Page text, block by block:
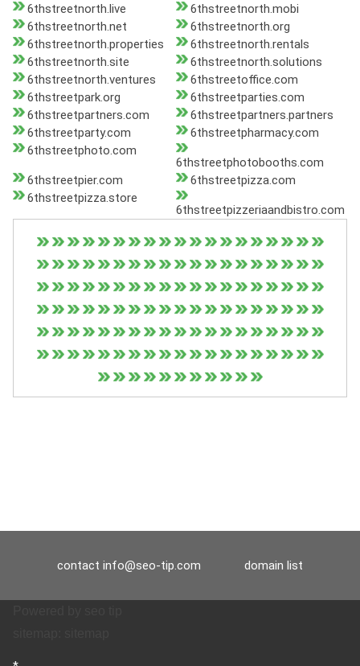
6thstreetnorth.live
6thstreetnorth.mobi
6thstreetnorth.net
6thstreetnorth.org
6thstreetnorth.properties
6thstreetnorth.rentals
6thstreetnorth.site
6thstreetnorth.solutions
6thstreetnorth.ventures
6thstreetoffice.com
6thstreetpark.org
6thstreetparties.com
6thstreetpartners.com
6thstreetpartners.partners
6thstreetparty.com
6thstreetpharmacy.com
6thstreetphoto.com
6thstreetphotobooths.com
6thstreetpier.com
6thstreetpizza.com
6thstreetpizza.store
6thstreetpizzeriaandbistro.com
contact info@seo-tip.com domain list